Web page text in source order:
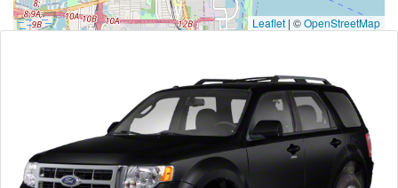
Leaflet | ©OpenStreetMap